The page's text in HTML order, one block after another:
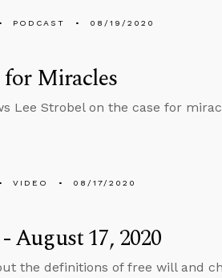
PODCAST 08/19/2020
for Miracles
Lee Strobel on the case for
VIDEO 08/17/2020
August 17, 2020
the definitions of free will and